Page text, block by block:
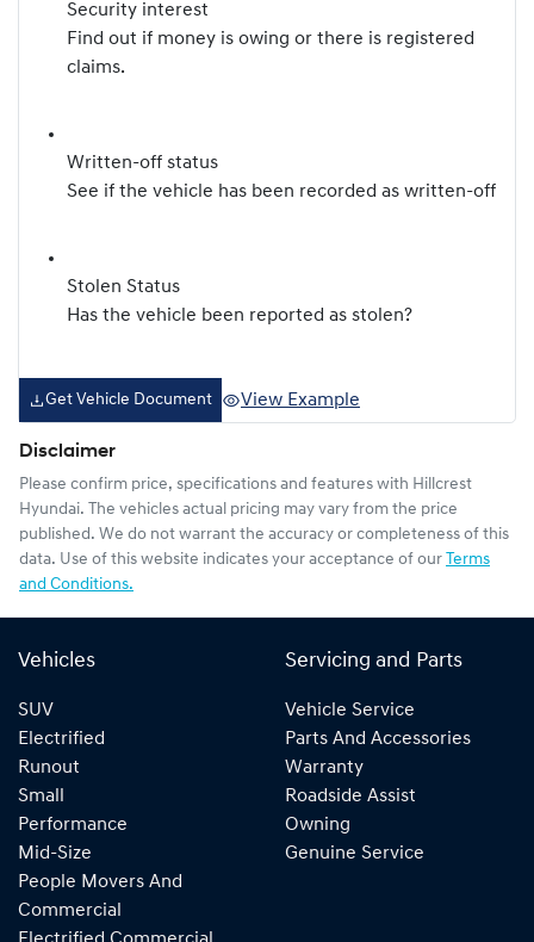
Security interest
Find out if money is owing or there is registered
claims.
Written-off status
See if the vehicle has been recorded as written-off
Stolen Status
Has the vehicle been reported as stolen?
Get Vehicle Document View Example
Disclaimer
Please confirm price, specifications and features with Hillcrest
Hyundai. The vehicles actual pricing may vary from the price
published. We do not warrant the accuracy or completeness of this
data. Use of this website indicates your acceptance of our Terms
and Conditions.
Vehicles
SUV
Electrified
Runout
Small
Performance
Mid-Size
People Movers And
Commercial
Servicing and Parts
Vehicle Service
Parts And Accessories
Warranty
Roadside Assist
Owning
Genuine Service